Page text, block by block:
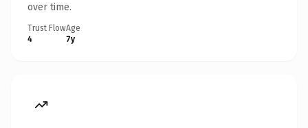
over time.
Trust Flow
4
Age
7y